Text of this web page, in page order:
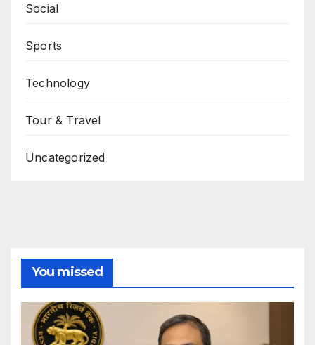
Social
Sports
Technology
Tour & Travel
Uncategorized
You missed